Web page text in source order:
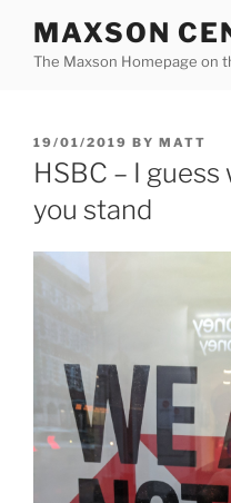
content
MAXSON
The Maxson Homepage on
POSTED
ON
19/01/2019 BY MATT
HSBC – I
you stand